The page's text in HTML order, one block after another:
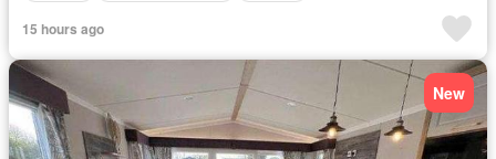
15 hours ago
New